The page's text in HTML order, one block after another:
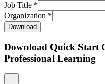
Job Title *
Organization *
Download
Download Quick Start
Professional Learning